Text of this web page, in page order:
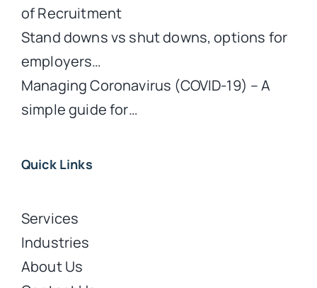
of Recruitment
Stand downs vs shut downs, options for
employers…
Managing Coronavirus (COVID-19) – A
simple guide for…
Quick Links
Services
Industries
About Us